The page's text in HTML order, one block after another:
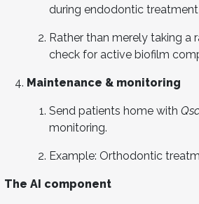
during endodontic
Rather than merely taking a
check for active biofilm
Maintenance & monitoring
Send patients home with
monitoring.
Example: Orthodontic
The AI component